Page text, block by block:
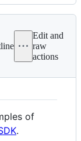
History
Edit and
raw
actions
of
.